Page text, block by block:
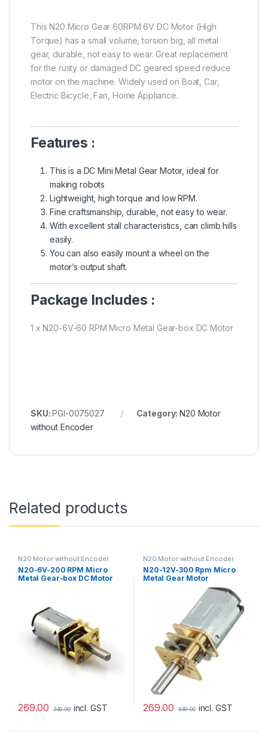
This N20 Micro Gear 60RPM 6V DC Motor (High
Torque) has a small volume, torsion big, all metal
gear, durable, not easy to wear. Great replacement
for the rusty or damaged DC geared speed reduce
motor on the machine. Widely used on Boat, Car,
Electric Bicycle, Fan, Home Appliance.
Features :
This is a DC Mini Metal Gear Motor, ideal for
making robots
Lightweight, high torque and low RPM.
Fine craftsmanship, durable, not easy to wear.
With excellent stall characteristics, can climb hills
easily.
You can also easily mount a wheel on the
motor’s output shaft.
Package Includes :
1 x N20-6V-60 RPM Micro Metal Gear-box DC Motor
SKU:PGI-0075027 Category:N20 Motor
without Encoder
Related products
N20 Motor without Encoder
N20-6V-200 RPM Micro
Metal Gear-box DC Motor
269.00 349.00 incl. GST
N20 Motor without Encoder
N20-12V-300 Rpm Micro
Metal Gear Motor
269.00 349.00 incl. GST